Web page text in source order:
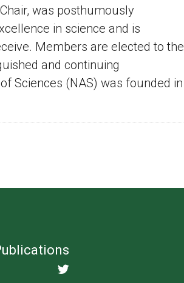
was posthumously
in science and is
Members are elected to the
and continuing
Sciences (NAS) was founded in